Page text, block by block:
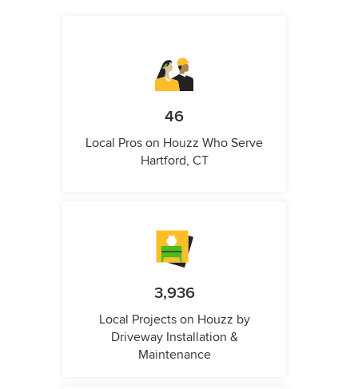
46
Local Pros on Houzz Who Serve
Hartford, CT
3,936
Local Projects on Houzz by
Driveway Installation &
Maintenance